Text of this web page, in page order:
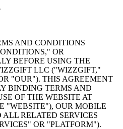
AND CONDITIONS
OR
BEFORE USING THE
LLC ("WIZZGIFT,"
"OUR"). THIS AGREEMENT
BINDING TERMS AND
OF THE WEBSITE AT
"WEBSITE"), OUR MOBILE
ALL RELATED SERVICES
OR "PLATFORM").